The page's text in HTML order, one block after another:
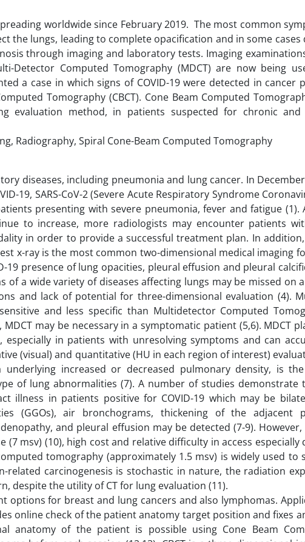
worldwide since February 2019. The most common
the lungs, leading to complete opacification and in some cases
through imaging and laboratory tests. Imaging
Detector Computed Tomography (MDCT) are now being
a case in which signs of COVID-19 were detected in cancer
Tomography (CBCT). Cone Beam Computed
evaluation method, in patients suspected for chronic and
Radiography, Spiral Cone-Beam Computed Tomography
diseases, including pneumonia and lung cancer. In
19, SARS-CoV-2 (Severe Acute Respiratory Syndrome
presenting with severe pneumonia, fever and fatigue (1).
to increase, more radiologists may encounter patients
in order to provide a successful treatment plan. In
x-ray is the most common two-dimensional medical imaging
19 presence of lung opacities, pleural effusion and pleural
of a wide variety of diseases affecting lungs may be missed on
and lack of potential for three-dimensional evaluation (4).
and less specific than Multidetector Computed
may be necessary in a symptomatic patient (5,6). MDCT
in patients with unresolving symptoms and can
(visual) and quantitative (HU in each region of interest)
increased or decreased pulmonary density, is
of lung abnormalities (7). A number of studies demonstrate
illness in patients positive for COVID-19 which may be
(GGOs), air bronchograms, thickening of the adjacent
and pleural effusion may be detected (7-9).
msv) (10), high cost and relative difficulty in access especially
tomography (approximately 1.5 msv) is widely used to
related carcinogenesis is stochastic in nature, the radiation
despite the utility of CT for lung evaluation (11).
options for breast and lung cancers and also lymphomas.
online check of the patient anatomy target position and fixes
anatomy of the patient is possible using Cone Beam